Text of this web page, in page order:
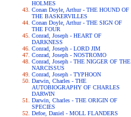
HOLMES
Conan Doyle, Arthur - THE HOUND OF
THE BASKERVILLES
Conan Doyle, Arthur - THE SIGN OF
THE FOUR
Conrad, Joseph - HEART OF
DARKNESS
Conrad, Joseph - LORD JIM
Conrad, Joseph - NOSTROMO
Conrad, Joseph - THE NIGGER OF THE
NARCISSUS
Conrad, Joseph - TYPHOON
Darwin, Charles - THE
AUTOBIOGRAPHY OF CHARLES
DARWIN
Darwin, Charles - THE ORIGIN OF
SPECIES
Defoe, Daniel - MOLL FLANDERS